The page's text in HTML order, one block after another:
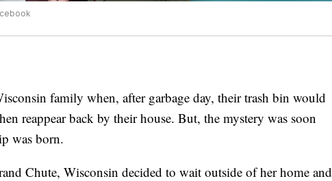
family when, after garbage day, their trash bin would
reappear back by their house. But, the mystery was soon
was born.
Chute, Wisconsin decided to wait outside of her home and